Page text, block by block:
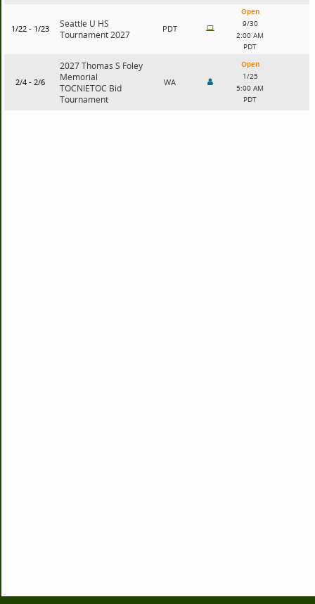
1/22 - 1/23
Seattle U HS
Tournament 2027
PDT
Open
9/30
2:00 AM
PDT
2/4 - 2/6
2027 Thomas S Foley
Memorial
TOCNIETOC Bid
Tournament
WA
Open
1/25
5:00 AM
PDT